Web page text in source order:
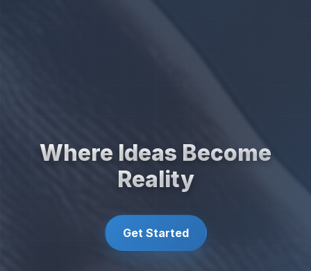
Where Ideas Become
Reality
Get Started